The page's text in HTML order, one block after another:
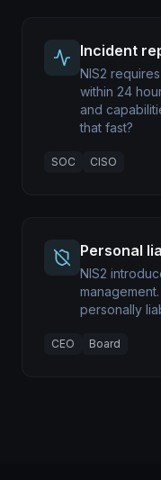
Incident
NIS2
within 24
and
that fast?
SOC CISO
Personal
NIS2
personally
CEO Board